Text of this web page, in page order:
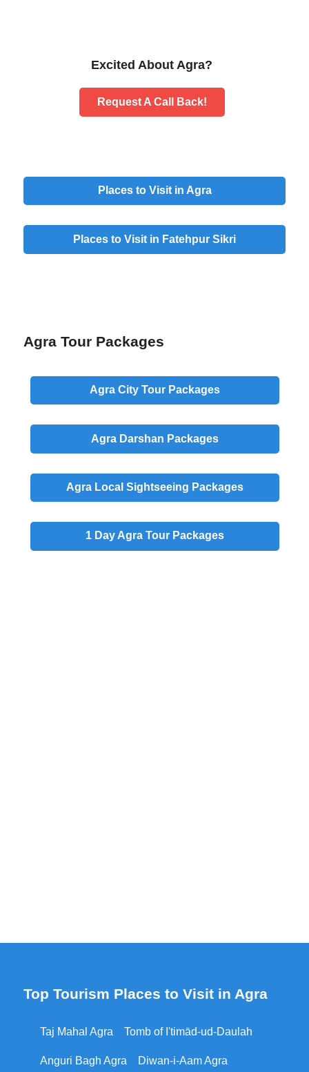
Excited About Agra?
Request A Call Back!
Places to Visit in Agra
Places to Visit in Fatehpur Sikri
Agra Tour Packages
Agra CityTour Packages
Agra Darshan Packages
Agra Local Sightseeing Packages
1 DayAgra Tour Packages
Top Tourism Places to Visit in Agra
Taj Mahal Agra Tomb of I'timād-ud-Daulah
Anguri Bagh Agra Diwan-i-Aam Agra